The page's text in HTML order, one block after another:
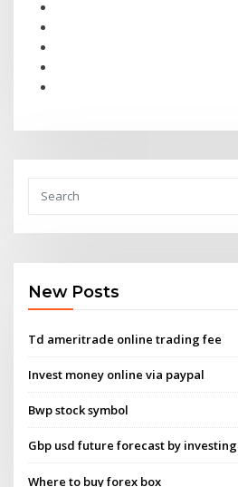
New Posts
Td ameritrade online trading fee
Invest money online via paypal
Bwp stock symbol
Gbp usd future forecast by investing
Where to buy forex box